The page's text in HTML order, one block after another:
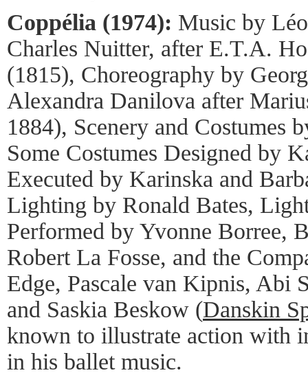
Coppélia (1974): Music by
Charles Nuitter, after E.T.A.
(1815), Choreography by
Alexandra Danilova after
1884), Scenery and Costumes
Some Costumes Designed by
Executed by Karinska and
Lighting by Ronald Bates,
Performed by Yvonne Borree,
Robert La Fosse, and the
Edge, Pascale van Kipnis, Abi
and Saskia Beskow (Danskin
known to illustrate action with
in his ballet music.